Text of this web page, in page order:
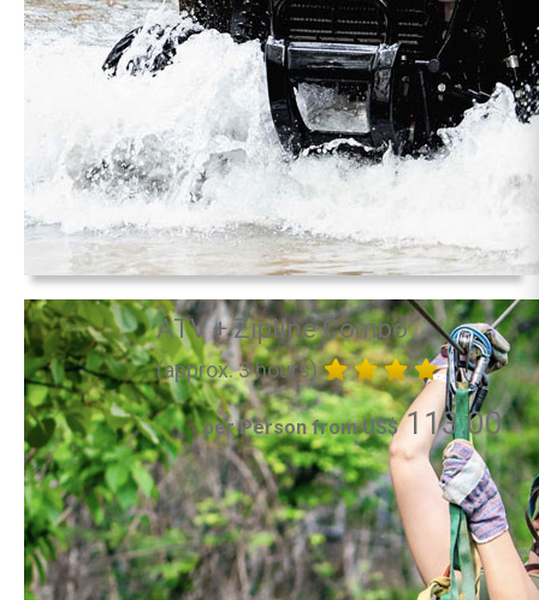
ATV + Zipline Combo
(approx. 3 hours)
per Person from US$113.00